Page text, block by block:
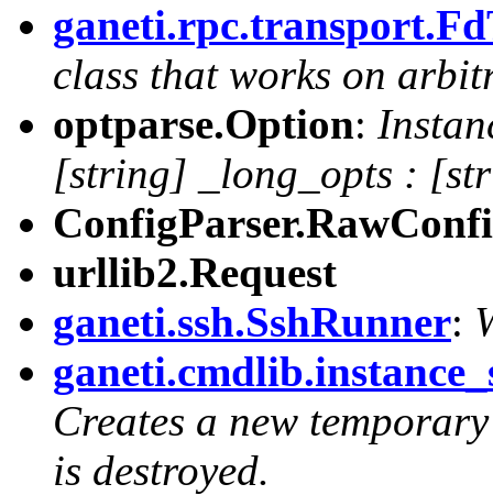
class that works on
optparse.Option:
[string] _long_opts :
urllib2.Request
ganeti.ssh.SshRunner:
Creates a new
is destroyed.